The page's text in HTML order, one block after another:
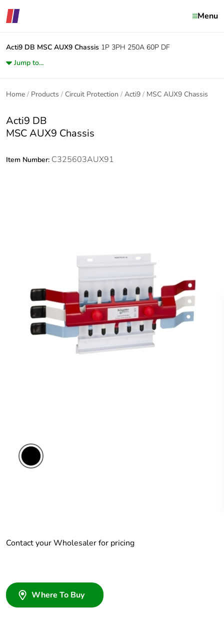
Menu
Acti9 DB MSC AUX9 Chassis 1P 3PH 250A 60P DF
Jump to...
Home Products Circuit Protection Acti9 MSC AUX9 Chassis
Acti9 DB
MSC AUX9 Chassis
Item Number: C325603AUX91
Contact your Wholesaler for pricing
Where To Buy